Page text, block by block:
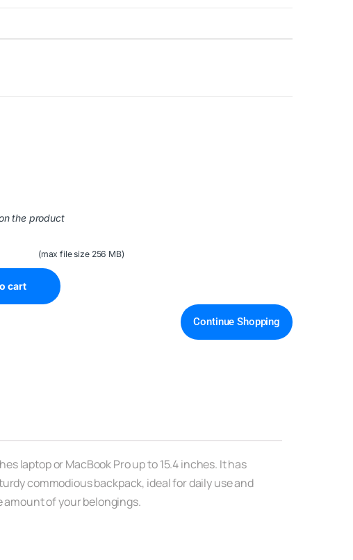
the product
(max file size 256 MB)
cart
Continue Shopping
laptop or MacBook Pro up to 15.4 inches. It has
commodious backpack, ideal for daily use and
of your belongings.